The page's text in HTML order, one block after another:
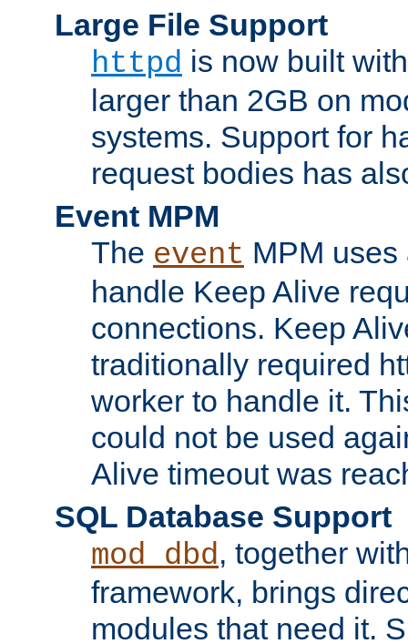
Large File Support
httpd is now built
larger than 2GB on
systems. Support for
request bodies has
Event MPM
The event MPM
handle Keep Alive
connections. Keep
traditionally required
worker to handle it.
could not be used
Alive timeout was
SQL Database Support
mod_dbd, together
framework, brings
modules that need it.